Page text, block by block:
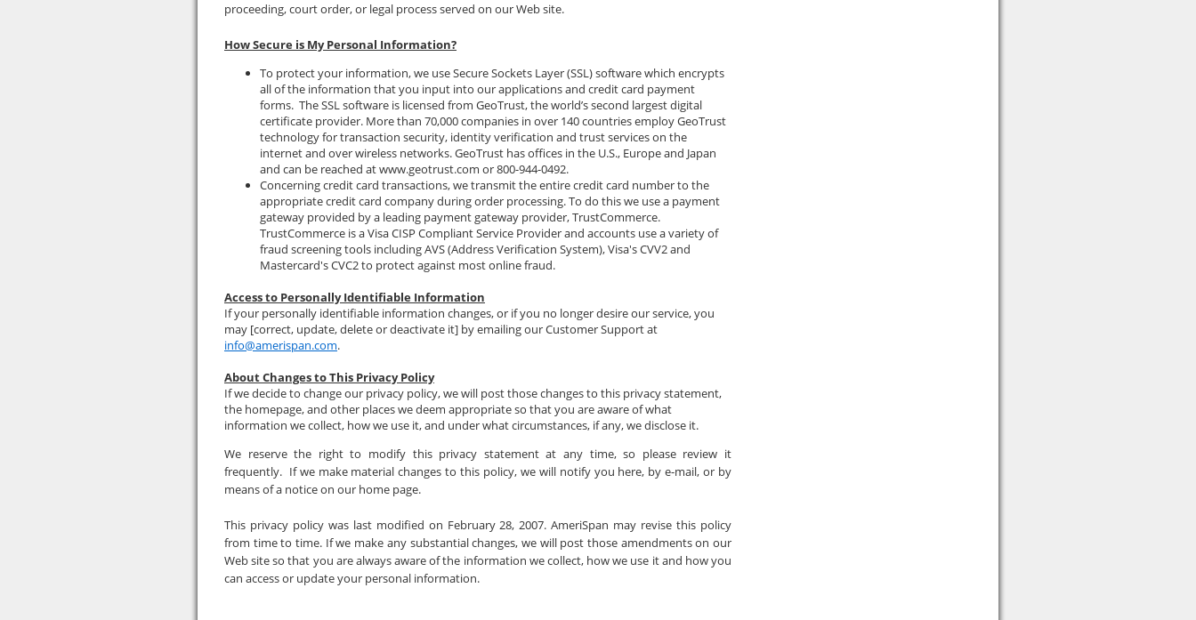
proceeding, court order, or legal process served on our Web site.
How Secure is My Personal Information?
To protect your information, we use Secure Sockets Layer (SSL) software which encrypts
all of the information that you input into our applications and credit card payment
forms. The SSL software is licensed from GeoTrust, the world’s second largest digital
certificate provider. More than 70,000 companies in over 140 countries employ GeoTrust
technology for transaction security, identity verification and trust services on the
internet and over wireless networks. GeoTrust has offices in the U.S., Europe and Japan
and can be reached at www.geotrust.com or 800-944-0492.
Concerning credit card transactions, we transmit the entire credit card number to the
appropriate credit card company during order processing. To do this we use a payment
gateway provided by a leading payment gateway provider, TrustCommerce.
TrustCommerce is a Visa CISP Compliant Service Provider and accounts use a variety of
fraud screening tools including AVS (Address Verification System), Visa's CVV2 and
Mastercard's CVC2 to protect against most online fraud.
Access to Personally Identifiable Information
If your personally identifiable information changes, or if you no longer desire our service, you
may [correct, update, delete or deactivate it] by emailing our Customer Support at
info@amerispan.com.
About Changes to This Privacy Policy
If we decide to change our privacy policy, we will post those changes to this privacy statement,
the homepage, and other places we deem appropriate so that you are aware of what
information we collect, how we use it, and under what circumstances, if any, we disclose it.
We reserve the right to modify this privacy statement at any time, so please review it
frequently. If we make material changes to this policy, we will notify you here, by e-mail, or by
means of a notice on our home page.
This privacy policy was last modified on February 28, 2007. AmeriSpan may revise this policy
from time to time. If we make any substantial changes, we will post those amendments on our
Web site so that you are always aware of the information we collect, how we use it and how you
can access or update your personal information.